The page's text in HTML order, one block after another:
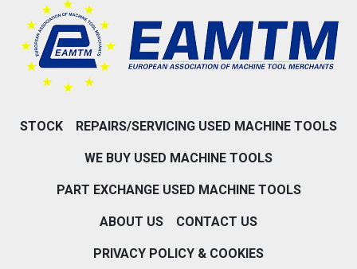
STOCK REPAIRS/SERVICING USED MACHINE TOOLS
WE BUY USED MACHINE TOOLS
PART EXCHANGE USED MACHINE TOOLS
ABOUT US CONTACT US
PRIVACY POLICY & COOKIES